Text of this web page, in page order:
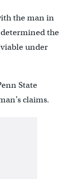
the man in
the
under
State
claims.